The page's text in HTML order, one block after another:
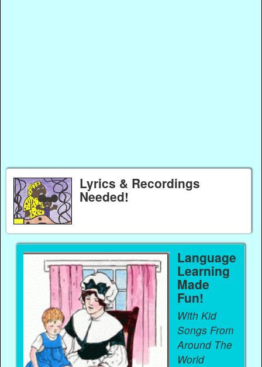
Lyrics & Recordings
Needed!
Language
Learning
Made
Fun!
With Kid
Songs From
Around The
World